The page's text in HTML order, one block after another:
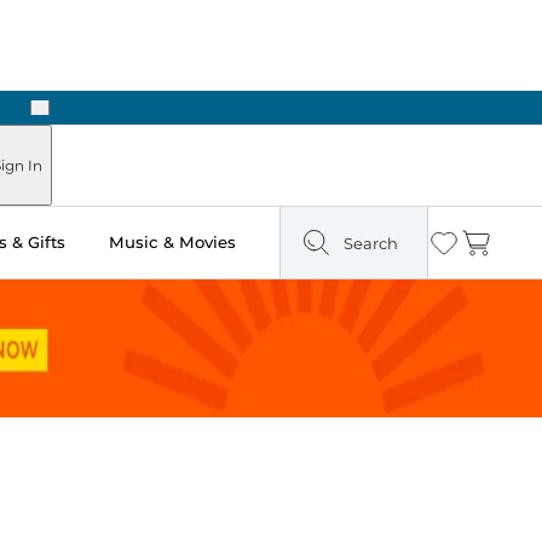
Next
In
& Gifts Music & Movies Search Wishlist
Cart